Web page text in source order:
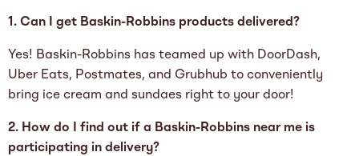
1. Can I get Baskin-Robbins products delivered?
Yes! Baskin-Robbins has teamed up with DoorDash,
Uber Eats, Postmates, and Grubhub to conveniently
bring ice cream and sundaes right to your door!
2. How do I find out if a Baskin-Robbins near me is
participating in delivery?